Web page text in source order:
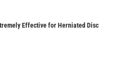
Effective for Herniated Disc